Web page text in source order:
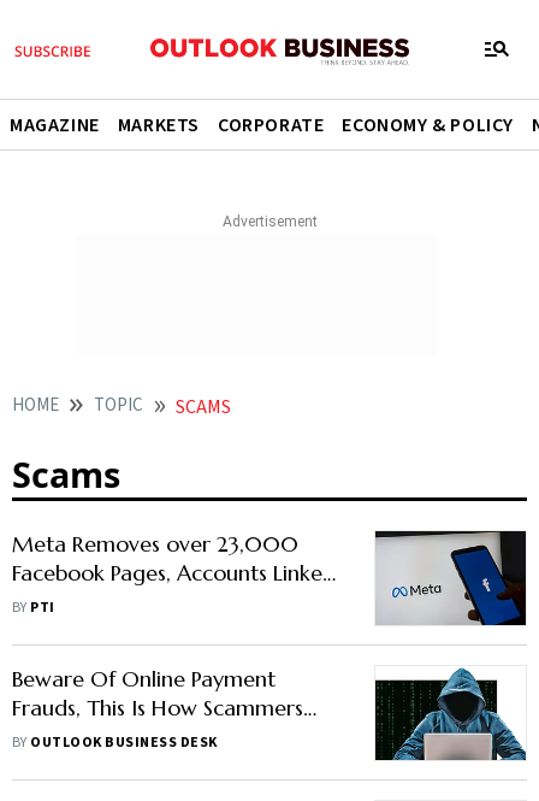
MAGAZINE MARKETS CORPORATE ECONOMY & POLICY
HOME TOPIC SCAMS
Scams
Meta Removes over 23,000
Facebook Pages, Accounts Linked
to Investment Scams
BY PTI
Beware Of Online Payment
Frauds, This Is How Scammers
Can Steal Your Money
BY OUTLOOK BUSINESS DESK